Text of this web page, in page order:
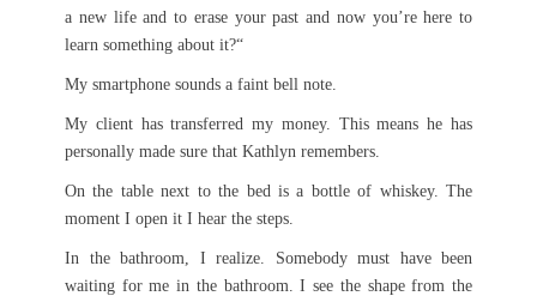
a new life and to erase your past and now you’re here to
learn something about it?“
My smartphone sounds a faint bell note.
My client has transferred my money. This means he has
personally made sure that Kathlyn remembers.
On the table next to the bed is a bottle of whiskey. The
moment I open it I hear the steps.
In the bathroom, I realize. Somebody must have been
waiting for me in the bathroom. I see the shape from the